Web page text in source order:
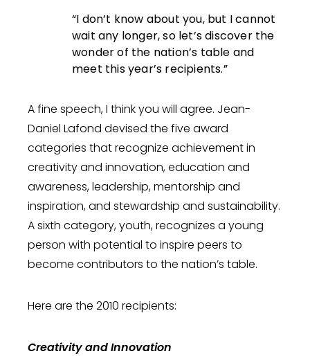
“I don’t know about you, but I cannot
wait any longer, so let’s discover the
wonder of the nation’s table and
meet this year’s recipients.”
A fine speech, I think you will agree. Jean-
Daniel Lafond devised the five award
categories that recognize achievement in
creativity and innovation, education and
awareness, leadership, mentorship and
inspiration, and stewardship and sustainability.
A sixth category, youth, recognizes a young
person with potential to inspire peers to
become contributors to the nation’s table.
Here are the 2010 recipients:
Creativity and Innovation